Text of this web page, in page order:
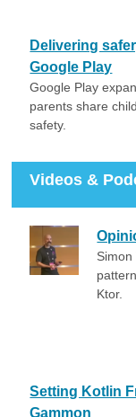
Delivering
Google Play
Google Play
parents share
safety.
Videos &
Ktor.
Setting Kotlin
Gammon